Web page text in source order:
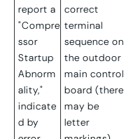
report a
"Compre
ssor
Startup
Abnorm
ality,"
indicate
d by
correct
terminal
sequence on
the outdoor
main control
board (there
may be
letter